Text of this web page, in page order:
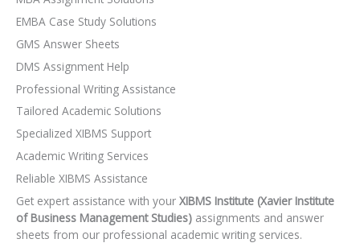
EMBA Case Study Solutions
GMS Answer Sheets
DMS Assignment Help
Professional Writing Assistance
Tailored Academic Solutions
Specialized XIBMS Support
Academic Writing Services
Reliable XIBMS Assistance
Get expert assistance with your XIBMS Institute (Xavier Institute
of Business Management Studies) assignments and answer
sheets from our professional academic writing services.